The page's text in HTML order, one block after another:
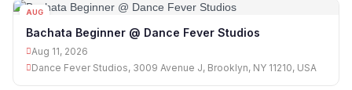
AUG
Bachata Beginner @ Dance Fever Studios
Aug 11, 2026
Dance Fever Studios, 3009 Avenue J, Brooklyn, NY 11210, USA